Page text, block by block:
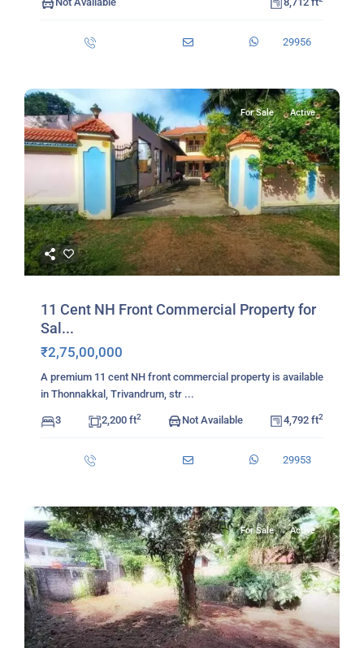
29956
For Sale Active
11 Cent NH Front Commercial Property for
Sal...
₹2,75,00,000
A premium 11 cent NH front commercial property is available
in Thonnakkal, Trivandrum, str ...
3 2,200 ft2 Not Available 4,792 ft2
29953
For Sale Active